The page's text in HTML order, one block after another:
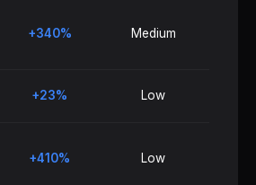
+340% Medium
+23% Low
+410% Low